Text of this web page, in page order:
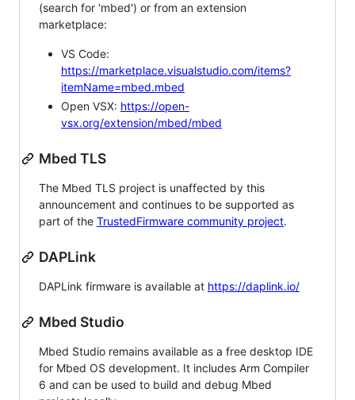
(search for 'mbed') or from an extension
marketplace:
VS Code:
https://marketplace.visualstudio.com/items?
itemName=mbed.mbed
Open VSX: https://open-
vsx.org/extension/mbed/mbed
Mbed TLS
The Mbed TLS project is unaffected by this
announcement and continues to be supported as
part of the TrustedFirmware community project.
DAPLink
DAPLink firmware is available at https://daplink.io/
Mbed Studio
Mbed Studio remains available as a free desktop IDE
for Mbed OS development. It includes Arm Compiler
6 and can be used to build and debug Mbed